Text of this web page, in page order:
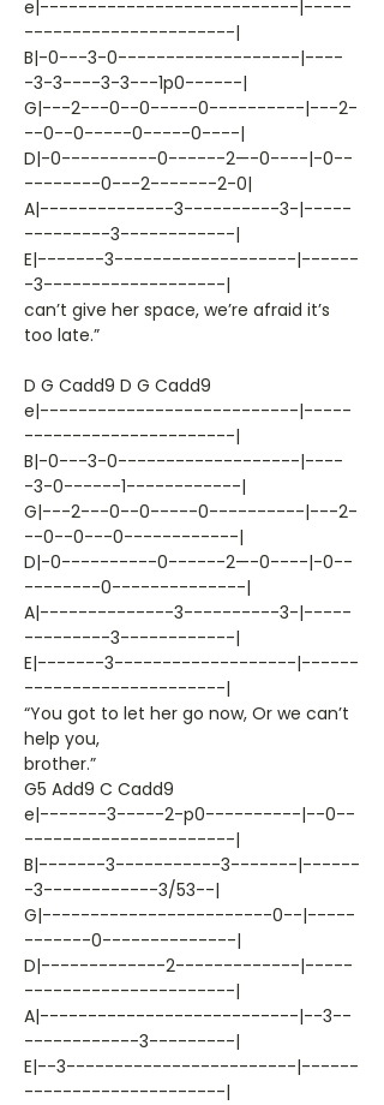
e|---------------------------|-----
----------------------|
B|-0---3-0-------------------|----
-3-3----3-3---1p0------|
G|---2---0--0-----0----------|---2-
--0--0-----0-----0----|
D|-0----------0------2—-0----|-0--
--------0---2-------2-0|
A|--------------3----------3-|-----
---------3------------|
E|-------3-------------------|------
-3-------------------|
can’t give her space, we’re afraid it’s
too late.”
D G Cadd9 D G Cadd9
e|---------------------------|-----
----------------------|
B|-0---3-0-------------------|----
-3-0------1------------|
G|---2---0--0-----0----------|---2-
--0--0---0------------|
D|-0----------0------2—-0----|-0--
--------0--------------|
A|--------------3----------3-|-----
---------3------------|
E|-------3-------------------|------
---------------------|
“You got to let her go now, Or we can’t
help you,
brother.”
G5 Add9 C Cadd9
e|-------3-----2-p0----------|--0--
----------------------|
B|-------3-----------3-------|------
-3------------3/53--|
G|------------------------0--|-----
-------0--------------|
D|-------------2-------------|-----
----------------------|
A|---------------------------|--3--
------------3---------|
E|--3------------------------|------
---------------------|